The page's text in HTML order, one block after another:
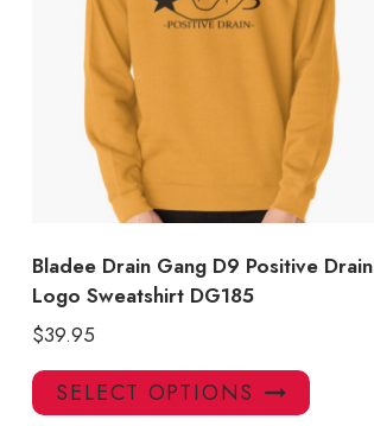
Bladee Drain Gang D9 Positive Drain
Logo Sweatshirt DG185
$39.95
SELECT OPTIONS
This
product